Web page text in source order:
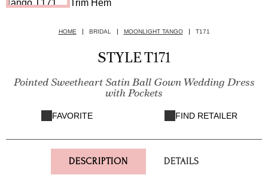
HOME BRIDAL MOONLIGHT TANGO T171
STYLE T171
Pointed Sweetheart Satin Ball Gown Wedding Dress
with Pockets
FAVORITE FIND RETAILER
DESCRIPTION DETAILS